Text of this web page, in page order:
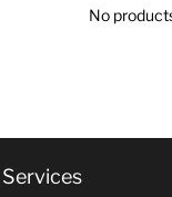
No
Services